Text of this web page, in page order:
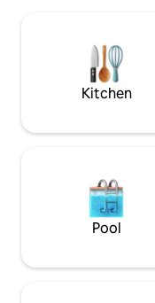
friends (DOG). NOT
LIMITED TO 14
RESPECT NEIGHBORS.
Kitchen
Pool